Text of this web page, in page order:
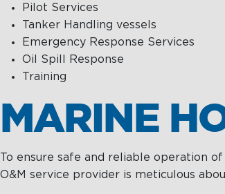
Pilot Services
Tanker Handling vessels
Emergency Response Services
Oil Spill Response
Training
MARINE
To ensure safe and reliable operation
O&M service provider is meticulous